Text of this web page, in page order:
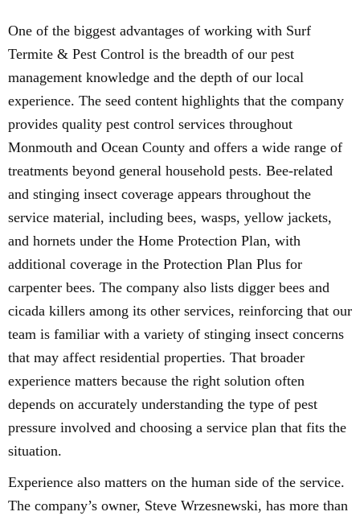
One of the biggest advantages of working with Surf
Termite & Pest Control is the breadth of our pest
management knowledge and the depth of our local
experience. The seed content highlights that the company
provides quality pest control services throughout
Monmouth and Ocean County and offers a wide range of
treatments beyond general household pests. Bee-related
and stinging insect coverage appears throughout the
service material, including bees, wasps, yellow jackets,
and hornets under the Home Protection Plan, with
additional coverage in the Protection Plan Plus for
carpenter bees. The company also lists digger bees and
cicada killers among its other services, reinforcing that our
team is familiar with a variety of stinging insect concerns
that may affect residential properties. That broader
experience matters because the right solution often
depends on accurately understanding the type of pest
pressure involved and choosing a service plan that fits the
situation.
Experience also matters on the human side of the service.
The company’s owner, Steve Wrzesnewski, has more than